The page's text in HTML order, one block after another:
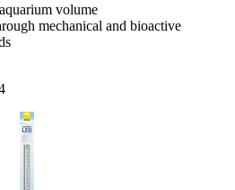
volume
mechanical and bioactive